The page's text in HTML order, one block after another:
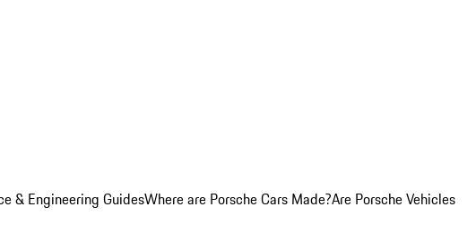
& Engineering GuidesWhere are Porsche Cars Made?Are Porsche Vehicles